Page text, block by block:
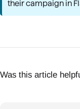
their campaign in
Was this article